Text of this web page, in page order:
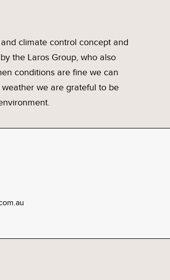
climate control concept and
the Laros Group, who also
conditions are fine we can
we are grateful to be